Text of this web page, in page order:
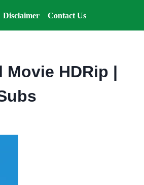
Disclaimer Contact Us
Movie HDRip |